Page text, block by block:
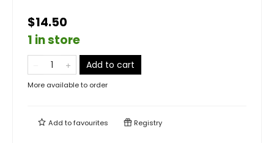
$14.50
1 in store
Add to cart
More available to order
Add tofavourites Registry